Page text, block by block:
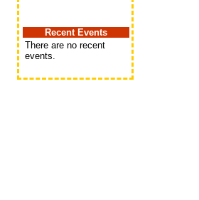
Recent Events
There are no recent
events.